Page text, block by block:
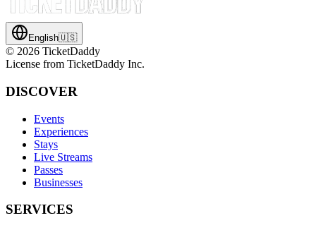
English🇺🇸
© 2026 TicketDaddy
License from TicketDaddy Inc.
DISCOVER
Events
Experiences
Stays
Live Streams
Passes
Businesses
SERVICES